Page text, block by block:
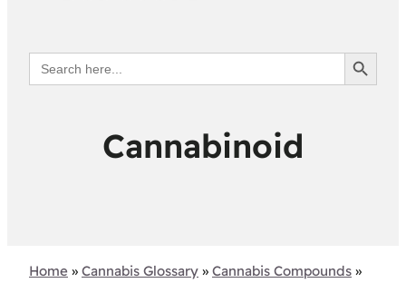
Search
for:
Search Button
Cannabinoid
Home » Cannabis Glossary » Cannabis Compounds »